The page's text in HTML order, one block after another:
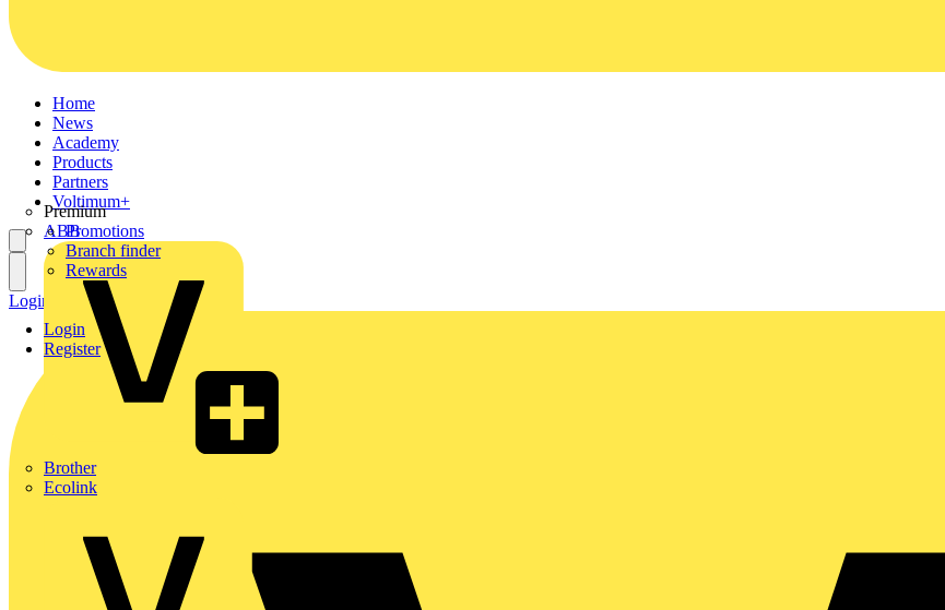
Home
News
Academy
Products
Partners
Premium
ABB
Brother
Ecolink
Voltimum+
Promotions
Branch finder
Rewards
Login
Register
Login Register